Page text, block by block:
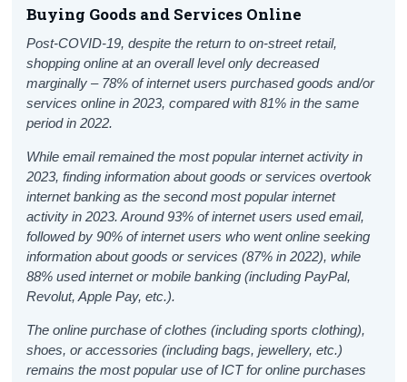
Buying Goods and Services Online
Post-COVID-19, despite the return to on-street retail,
shopping online at an overall level only decreased
marginally – 78% of internet users purchased goods and/or
services online in 2023, compared with 81% in the same
period in 2022.
While email remained the most popular internet activity in
2023, finding information about goods or services overtook
internet banking as the second most popular internet
activity in 2023. Around 93% of internet users used email,
followed by 90% of internet users who went online seeking
information about goods or services (87% in 2022), while
88% used internet or mobile banking (including PayPal,
Revolut, Apple Pay, etc.).
The online purchase of clothes (including sports clothing),
shoes, or accessories (including bags, jewellery, etc.)
remains the most popular use of ICT for online purchases